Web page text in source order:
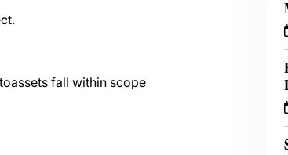
fall within scope